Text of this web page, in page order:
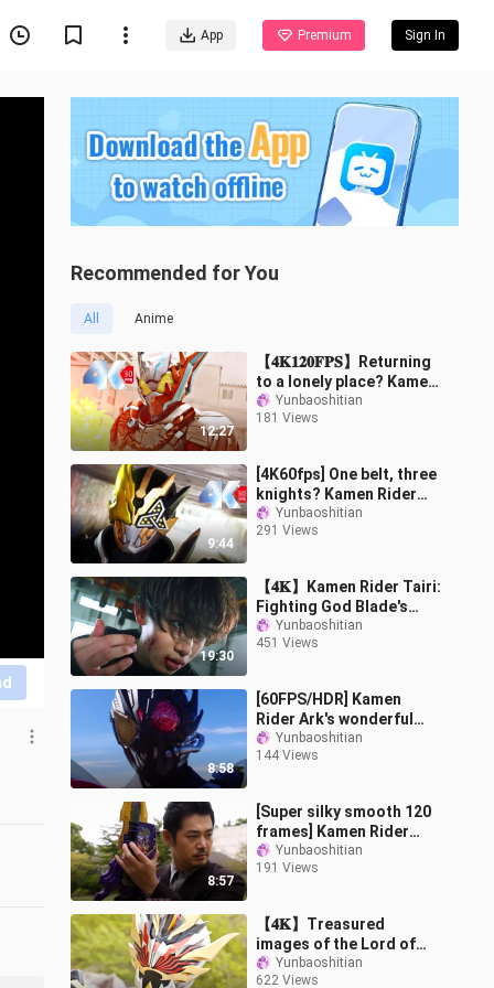
App Premium Sign In
Recommended for You
All Anime
12:27
【𝟒𝐊𝟏𝟐𝟎𝐅𝐏𝐒】Returning
to a lonely place? Kamen
Rider Timmons full form
transformation + special
Yunbaoshitian
181 Views
9:44
[4K60fps] One belt, three
knights? Kamen Rider
"JUUGA-Damon-
Chimera" full
Yunbaoshitian
291 Views
19:30
【𝟒𝐊】Kamen Rider Tairi:
Fighting God Blade's
wonderful battle solo
show + must-kill
Yunbaoshitian
451 Views
8:58
[60FPS/HDR] Kamen
Rider Ark's wonderful
battle show + special kill
collection
Yunbaoshitian
144 Views
8:57
[Super silky smooth 120
frames] Kamen Rider
King Ken's full form
transformation +
Yunbaoshitian
191 Views
【𝟒𝐊】Treasured
images of the Lord of
Truth’s early battle with
the Evil Sword Immortal
Yunbaoshitian
622 Views